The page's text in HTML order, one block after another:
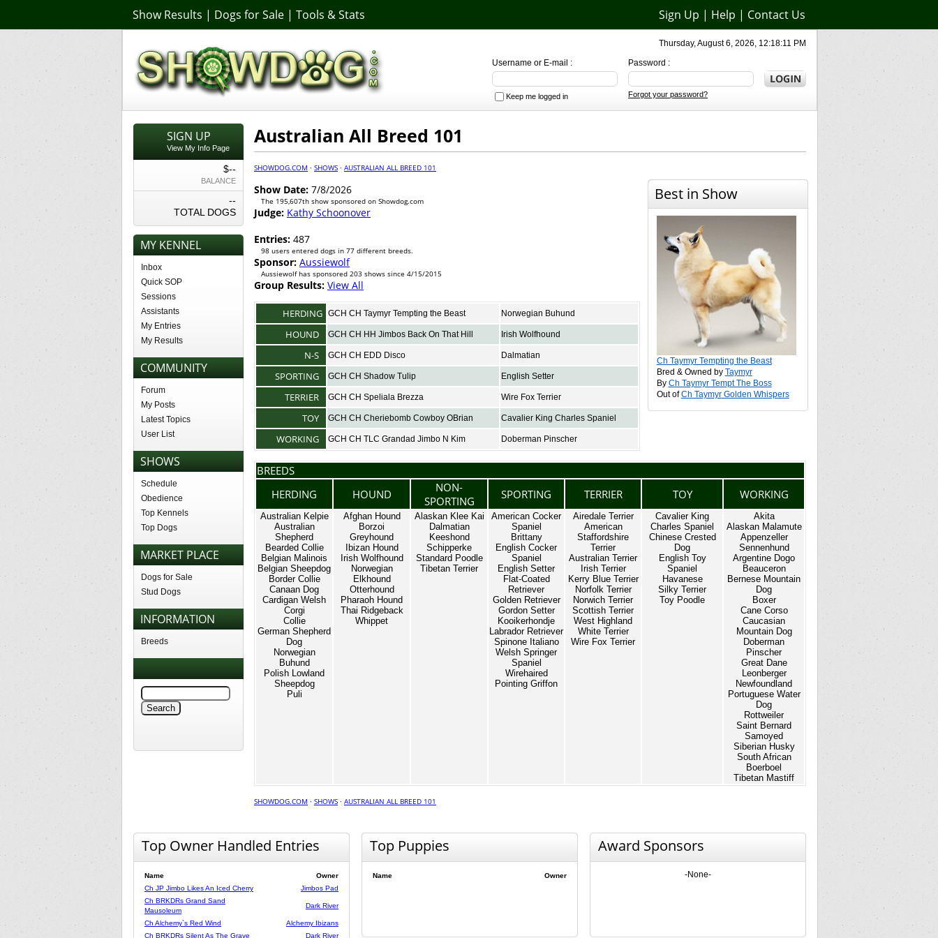
Show Results | Dogs for Sale | Tools & Stats Sign Up | Help | Contact Us
Thursday, August 6, 2026, 12:18:11 PM
Password :
Forgot your password?
Username or E-mail :
Keep me logged in
SIGN UP
View My Info Page
$--
BALANCE
--
TOTAL DOGS
MY KENNEL
Inbox
Quick SOP
Sessions
Assistants
My Entries
My Results
COMMUNITY
Forum
My Posts
Latest Topics
User List
SHOWS
Schedule
Obedience
Top Kennels
Top Dogs
MARKET PLACE
Dogs for Sale
Stud Dogs
INFORMATION
Breeds
Australian All Breed 101
SHOWDOG.COM · SHOWS · AUSTRALIAN ALL BREED 101
Show Date: 7/8/2026
The 195,607th show sponsored on Showdog.com
Judge: Kathy Schoonover
Entries: 487
98 users entered dogs in 77 different breeds.
Sponsor: Aussiewolf
Aussiewolf has sponsored 203 shows since 4/15/2015
Group Results: View All
HERDING GCH CH Taymyr Tempting the Beast Norwegian Buhund
HOUND GCH CH HH Jimbos Back On That Hill Irish Wolfhound
N-S GCH CH EDD Disco Dalmatian
SPORTING GCH CH Shadow Tulip English Setter
TERRIER GCH CH Speliala Brezza Wire Fox Terrier
TOY GCH CH Cheriebomb Cowboy OBrian Cavalier King Charles Spaniel
WORKING GCH CH TLC Grandad Jimbo N Kim Doberman Pinscher
Best in Show
Ch Taymyr Tempting the Beast
Bred & Owned by Taymyr
By Ch Taymyr Tempt The Boss
Out ofCh Taymyr Golden Whispers
BREEDS
HERDING
HOUND
NON-
SPORTING
SPORTING TERRIER TOY WORKING
Australian Kelpie
Australian
Shepherd
Bearded Collie
Belgian Malinois
Belgian Sheepdog
Border Collie
Canaan Dog
Cardigan Welsh
Corgi
Collie
German Shepherd
Dog
Norwegian
Buhund
Polish Lowland
Sheepdog
Puli
Afghan Hound
Borzoi
Greyhound
Ibizan Hound
Irish Wolfhound
Norwegian
Elkhound
Otterhound
Pharaoh Hound
Thai Ridgeback
Whippet
Alaskan Klee Kai
Dalmatian
Keeshond
Schipperke
Standard Poodle
Tibetan Terrier
American Cocker
Spaniel
Brittany
English Cocker
Spaniel
English Setter
Flat-Coated
Retriever
Golden Retriever
Gordon Setter
Kooikerhondje
Labrador Retriever
Spinone Italiano
Welsh Springer
Spaniel
Wirehaired
Pointing Griffon
Airedale Terrier
American
Staffordshire
Terrier
Australian Terrier
Irish Terrier
Kerry Blue Terrier
Norfolk Terrier
Norwich Terrier
Scottish Terrier
West Highland
White Terrier
Wire Fox Terrier
Cavalier King
Charles Spaniel
Chinese Crested
Dog
English Toy
Spaniel
Havanese
Silky Terrier
Toy Poodle
Akita
Alaskan Malamute
Appenzeller
Sennenhund
Argentine Dogo
Beauceron
Bernese Mountain
Dog
Boxer
Cane Corso
Caucasian
Mountain Dog
Doberman
Pinscher
Great Dane
Leonberger
Newfoundland
Portuguese Water
Dog
Rottweiler
Saint Bernard
Samoyed
Siberian Husky
South African
Boerboel
Tibetan Mastiff
SHOWDOG.COM · SHOWS · AUSTRALIAN ALL BREED 101
Top Owner Handled Entries
Name
Owner
Ch JP Jimbo Likes An Iced Cherry
Jimbos Pad
Ch BRKDRs Grand Sand
Mausoleum
Dark River
Ch Alchemy`s Red Wind
Alchemy Ibizans
Ch BRKDRs Silent As The Grave
Dark River
Top Puppies
Name Owner
Award Sponsors
-None-